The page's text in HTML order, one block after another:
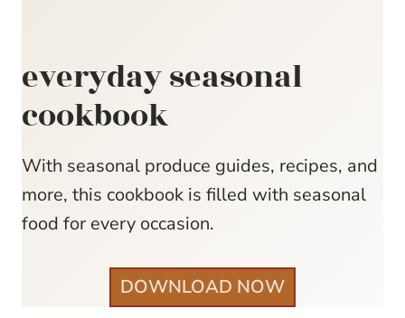
everyday seasonal
cookbook
With seasonal produce guides, recipes, and
more, this cookbook is filled with seasonal
food for every occasion.
DOWNLOAD NOW